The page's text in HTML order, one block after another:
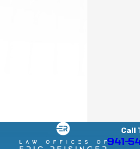
Call
941-